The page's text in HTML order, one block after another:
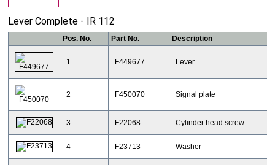
Lever Complete - IR 112
Pos. No. Part No. Description
1 F449677 Lever
2 F450070 Signal plate
3 F22068 Cylinder head screw
4 F23713 Washer